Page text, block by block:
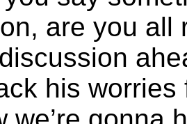
you all
his worries